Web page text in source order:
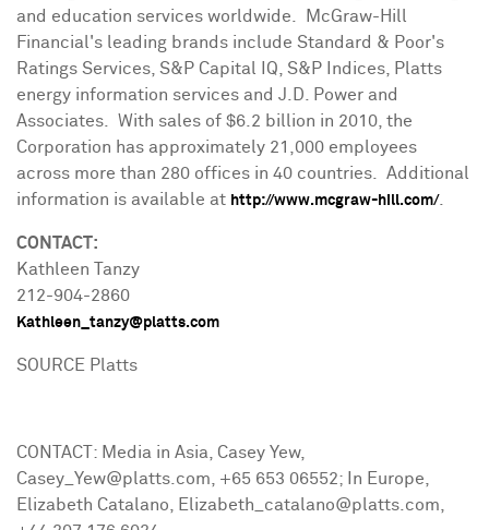
and education services worldwide. McGraw-Hill
Financial's leading brands include Standard & Poor's
Ratings Services, S&P Capital IQ, S&P Indices, Platts
energy information services and J.D. Power and
Associates. With sales of $6.2 billion in 2010, the
Corporation has approximately 21,000 employees
across more than 280 offices in 40 countries. Additional
information is available at http://www.mcgraw-hill.com/.
CONTACT:
Kathleen Tanzy
212-904-2860
Kathleen_tanzy@platts.com
SOURCE Platts
CONTACT: Media in Asia, Casey Yew,
Casey_Yew@platts.com, +65 653 06552; In Europe,
Elizabeth Catalano, Elizabeth_catalano@platts.com,